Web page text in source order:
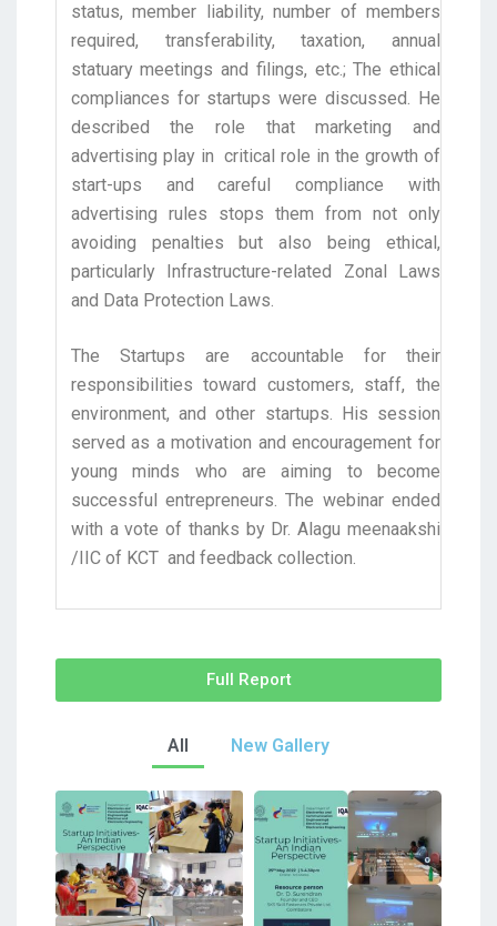
status, member liability, number of members
required, transferability, taxation, annual
statuary meetings and filings, etc.; The ethical
compliances for startups were discussed. He
described the role that marketing and
advertising play in critical role in the growth of
start-ups and careful compliance with
advertising rules stops them from not only
avoiding penalties but also being ethical,
particularly Infrastructure-related Zonal Laws
and Data Protection Laws.
The Startups are accountable for their
responsibilities toward customers, staff, the
environment, and other startups. His session
served as a motivation and encouragement for
young minds who are aiming to become
successful entrepreneurs. The webinar ended
with a vote of thanks by Dr. Alagu meenaakshi
/IIC of KCT and feedback collection.
Full Report
All New Gallery